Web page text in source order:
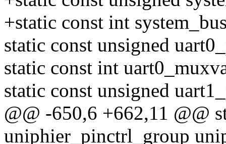
+static const int
static const unsigned
static const int
static const unsigned
@@ -650,6 +662,11 @@
uniphier_pinctrl_group